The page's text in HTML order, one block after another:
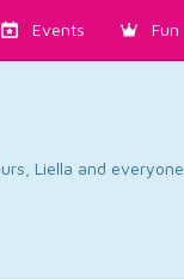
Events Fun
Liella and everyone.